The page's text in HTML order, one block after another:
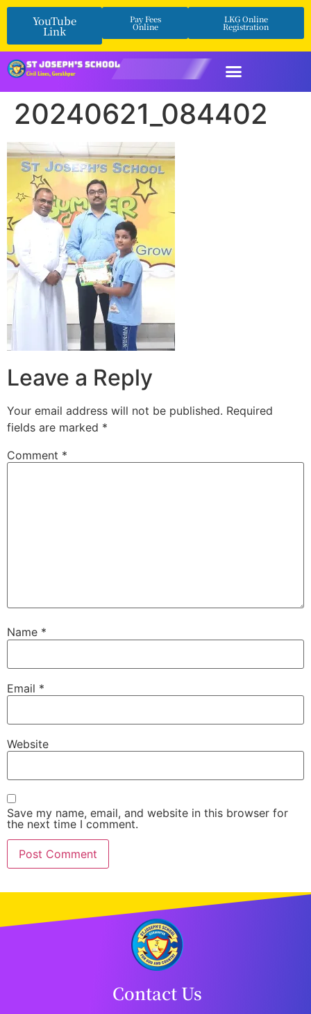
YouTube
Link
Pay Fees
Online
LKG Online
Registration
20240621_084402
Leave a Reply
Your email address will not be published. Required
fields are marked *
Comment *
Name *
Email *
Website
Save my name, email, and website in this browser for
the next time I comment.
Contact Us